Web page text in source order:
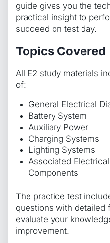
guide gives you the
practical insight to
succeed on test day.
Topics Covered
All E2 study materials
of:
General Electrical
Battery System
Auxiliary Power
Charging Systems
Lighting Systems
Associated
Components
The practice test
questions with detailed
evaluate your
improvement.